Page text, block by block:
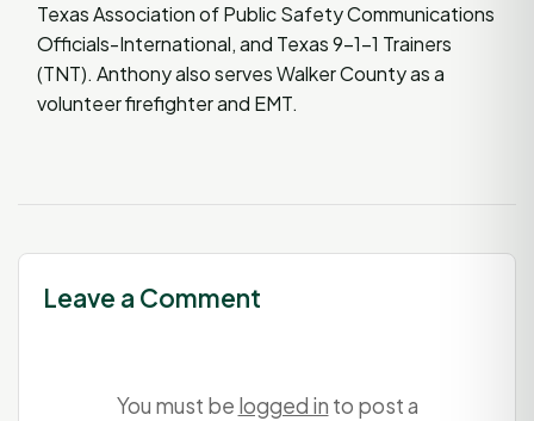
Texas Association of Public Safety Communications
Officials-International, and Texas 9-1-1 Trainers
(TNT). Anthony also serves Walker County as a
volunteer firefighter and EMT.
Leave a Comment
You must be logged in to post a